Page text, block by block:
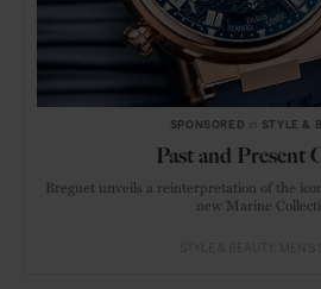
SPONSORED STYLE &
Past and Present
Breguet unveils a reinterpretation of the
new Marine